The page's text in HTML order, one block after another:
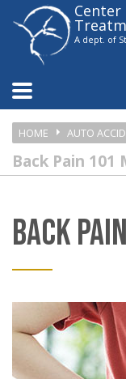
Please
note:
website
includes
an
accessibility
A dept. of
HOME AUTO
Back Pain 101
BACK